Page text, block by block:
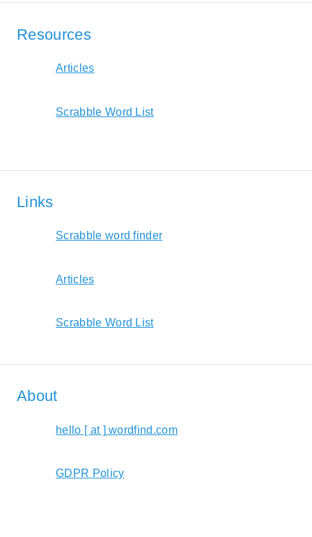
Resources
Articles
Scrabble Word List
Links
Scrabble word finder
Articles
Scrabble Word List
About
hello [ at ] wordfind.com
GDPR Policy